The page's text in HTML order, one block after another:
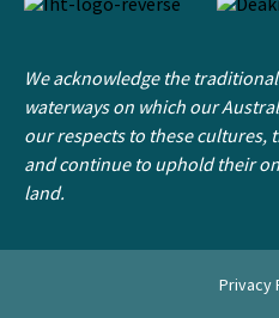
We acknowledge the
waterways on which our
our respects to these cultures,
and continue to uphold their
land.
Privacy